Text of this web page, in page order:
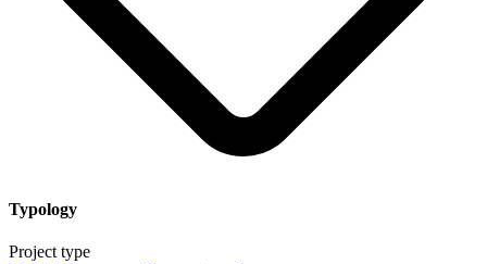
Typology
Project type